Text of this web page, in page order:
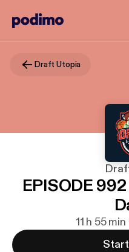
Draft Utopia
EPISODE
11 h 55